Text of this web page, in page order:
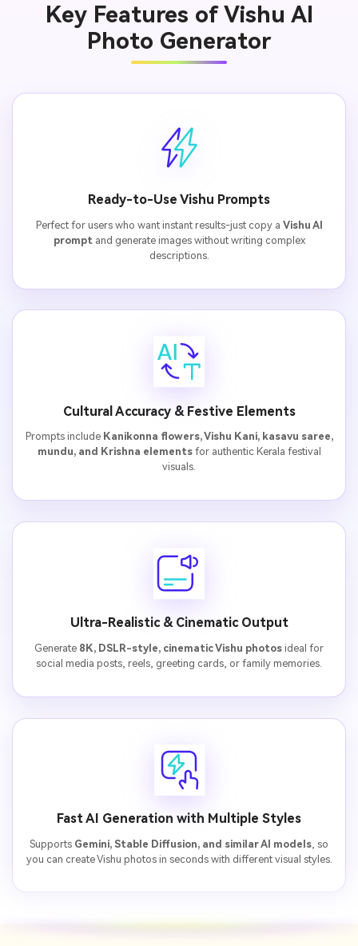
Key Features of Vishu AI
Photo Generator
Ready-to-Use Vishu Prompts
Perfect for users who want instant results-just copy a Vishu AI
prompt and generate images without writing complex
descriptions.
Cultural Accuracy & Festive Elements
Prompts include Kanikonna flowers, Vishu Kani, kasavu saree,
mundu, and Krishna elementsfor authentic Kerala festival
visuals.
Ultra-Realistic & Cinematic Output
Generate 8K, DSLR-style, cinematic Vishu photos ideal for
social media posts, reels, greeting cards, or family memories.
Fast AI Generation with Multiple Styles
Supports Gemini, Stable Diffusion, and similar AI models , so
you can create Vishu photos in seconds with different visual styles.